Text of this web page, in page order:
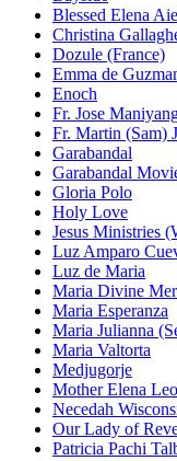
Blessed Elena
Christina
Dozule (France)
Emma de
Enoch
Fr. Jose
Fr. Martin (Sam)
Garabandal
Garabandal
Gloria Polo
Holy Love
Jesus Ministries
Luz Amparo
Luz de Maria
Maria Divine
Maria Esperanza
Maria Julianna
Maria Valtorta
Medjugorje
Mother Elena
Necedah
Our Lady of
Patricia Pachi